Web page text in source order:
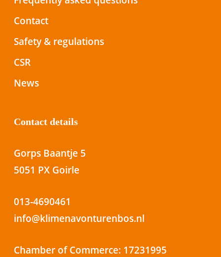
Contact
Safety & regulations
CSR
News
Contact details
Gorps Baantje 5
5051 PX Goirle
013-4690461
info@klimenavonturenbos.nl
Chamber of Commerce: 17231995